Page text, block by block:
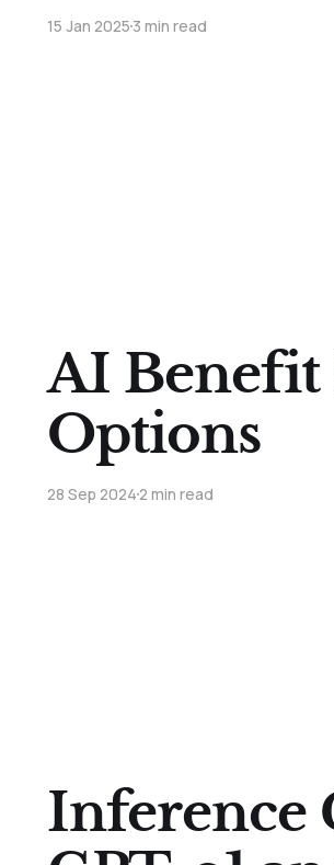
15 Jan 20253 min read
AI Benefit
Options
28 Sep 20242 min read
Inference